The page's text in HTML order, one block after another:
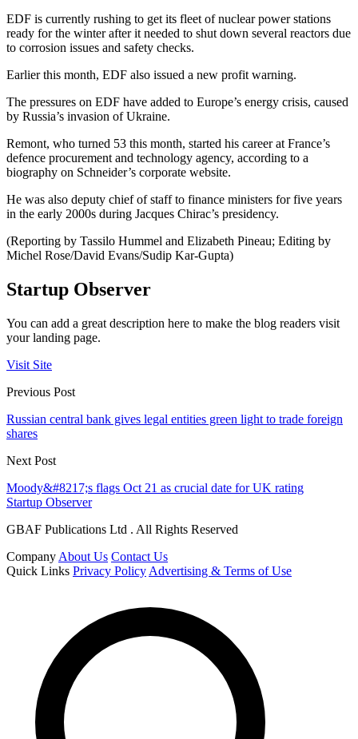
EDF is currently rushing to get its fleet of nuclear power stations
ready for the winter after it needed to shut down several reactors due
to corrosion issues and safety checks.
Earlier this month, EDF also issued a new profit warning.
The pressures on EDF have added to Europe’s energy crisis, caused
by Russia’s invasion of Ukraine.
Remont, who turned 53 this month, started his career at France’s
defence procurement and technology agency, according to a
biography on Schneider’s corporate website.
He was also deputy chief of staff to finance ministers for five years
in the early 2000s during Jacques Chirac’s presidency.
(Reporting by Tassilo Hummel and Elizabeth Pineau; Editing by
Michel Rose/David Evans/Sudip Kar-Gupta)
Startup Observer
You can add a great description here to make the blog readers visit
your landing page.
Visit Site
Previous Post
Russian central bank gives legal entities green light to trade foreign
shares
Next Post
Moody&#8217;s flags Oct 21 as crucial date for UK rating
Startup Observer
GBAF Publications Ltd . All Rights Reserved
Company About Us Contact Us
Quick Links Privacy Policy Advertising & Terms of Use